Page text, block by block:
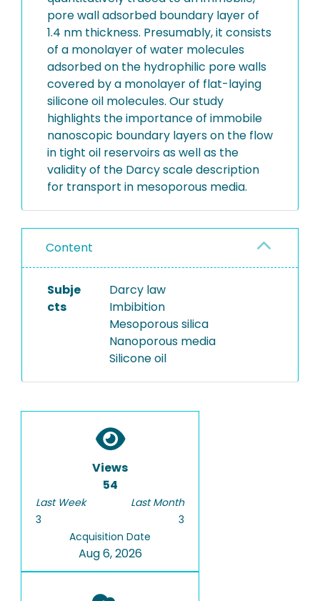
pore wall adsorbed boundary layer of
1.4 nm thickness. Presumably, it consists
of a monolayer of water molecules
adsorbed on the hydrophilic pore walls
covered by a monolayer of flat-laying
silicone oil molecules. Our study
highlights the importance of immobile
nanoscopic boundary layers on the flow
in tight oil reservoirs as well as the
validity of the Darcy scale description
for transport in mesoporous media.
Content
Subje
cts
Darcy law
Imbibition
Mesoporous silica
Nanoporous media
Silicone oil
Views
54
Last Week
3
Last Month
3
Acquisition Date
Aug 6, 2026